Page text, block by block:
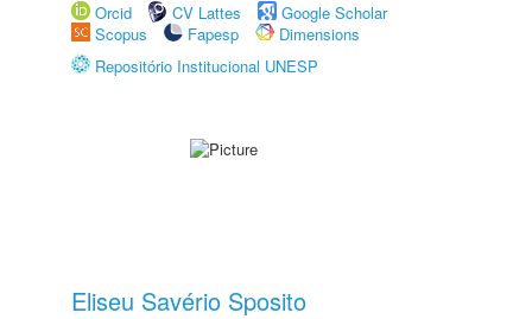
Orcid
CV Lattes
Google Scholar
Scopus
Fapesp
Dimensions
Repositório Institucional UNESP
Eliseu Savério Sposito